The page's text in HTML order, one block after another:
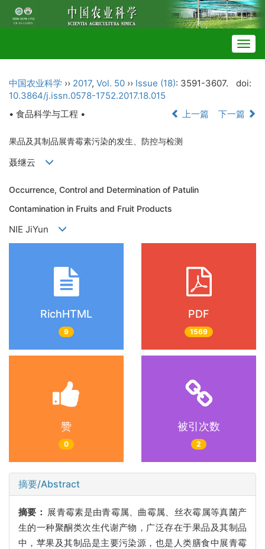
中国农业科学 ›› 2017, Vol. 50 ›› Issue (18): 3591-3607.
doi:
10.3864/j.issn.0578-1752.2017.18.015
• 食品科学与工程 •
上一篇 下一篇
果品及其制品展青霉素污染的发生、防控与检测
聂继云
Occurrence, Control and Determination of Patulin
Contamination in Fruits and Fruit Products
NIE JiYun
RichHTML
9
PDF
1569
赞
0
被引次数
2
摘要/Abstract
摘要： 展青霉素是由青霉属、曲霉属、丝衣霉属等真菌产
生的一种聚酮类次生代谢产物，广泛存在于果品及其制品
中，苹果及其制品是主要污染源，也是人类膳食中展青霉